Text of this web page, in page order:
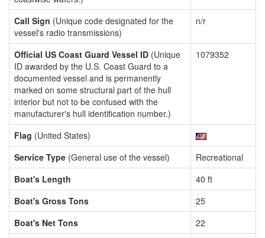
Call Sign (Unique code designated for the
vessel's radio transmissions)
n/r
Official US Coast Guard Vessel ID (Unique
ID awarded by the U.S. Coast Guard to a
documented vessel and is permanently
marked on some structural part of the hull
interior but not to be confused with the
manufacturer's hull identification number.)
1079352
Flag (United States)
Service Type (General use of the vessel)
Recreational
Boat's Length
40 ft
Boat's Gross Tons
25
Boat's Net Tons
22